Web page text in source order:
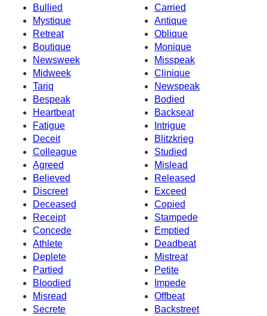
Bullied
Carried
Mystique
Antique
Retreat
Oblique
Boutique
Monique
Newsweek
Misspeak
Midweek
Clinique
Tariq
Newspeak
Bespeak
Bodied
Heartbeat
Backseat
Fatigue
Intrigue
Deceit
Blitzkrieg
Colleague
Studied
Agreed
Mislead
Believed
Released
Discreet
Exceed
Deceased
Copied
Receipt
Stampede
Concede
Emptied
Athlete
Deadbeat
Deplete
Mistreat
Partied
Petite
Bloodied
Impede
Misread
Offbeat
Secrete
Backstreet